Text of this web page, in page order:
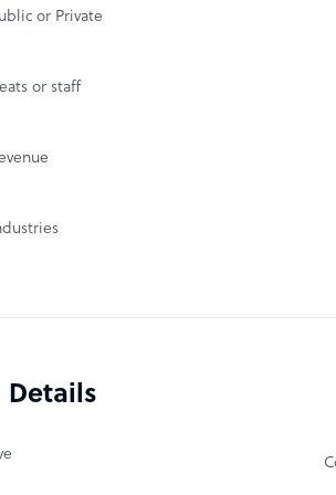
and deliverables are always
for decades.
or Private
or staff
Details